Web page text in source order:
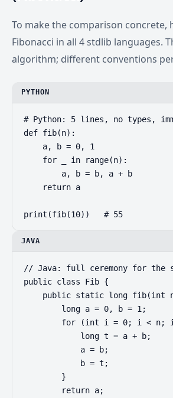
To make the comparison concrete,
Fibonacci in all 4 stdlib languages.
algorithm; different conventions
PYTHON
# Python: 5 lines, no types,
def fib(n):
    a, b = 0, 1
    for _ in range(n):
        a, b = b, a + b
    return a
print(fib(10))   # 55
JAVA
// Java: full ceremony for the
public class Fib {
public static long fib(int
        long a = 0, b = 1;
for (int i = 0; i < n;
            long t = a + b;
            a = b;
            b = t;
        }
        return a;